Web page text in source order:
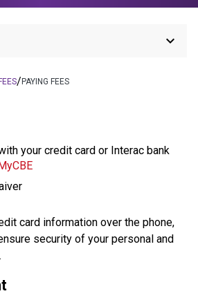
keyboard_arrow_down
/PAYING FEES
your credit card or Interac bank
card information over the phone,
security of your personal and